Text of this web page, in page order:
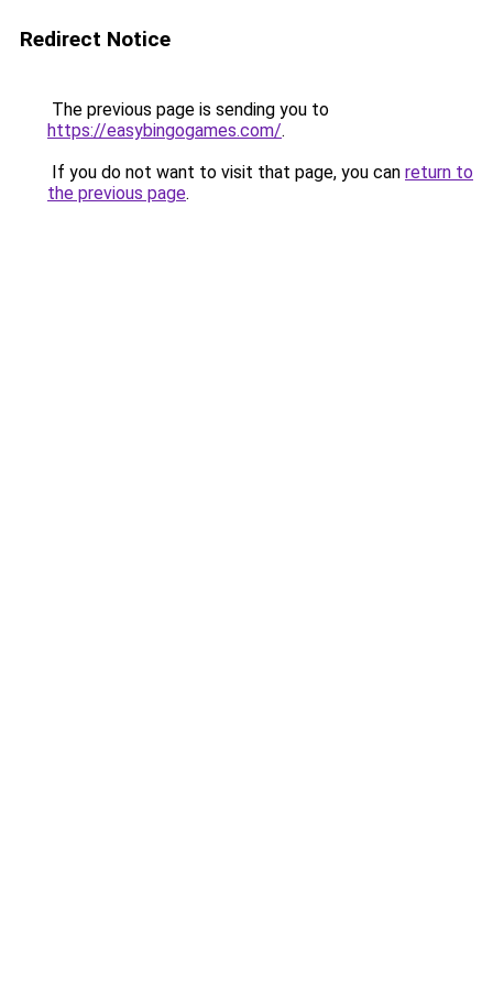
Redirect Notice
The previous page is sending you to
https://easybingogames.com/.
If you do not want to visit that page, you can return to
the previous page.